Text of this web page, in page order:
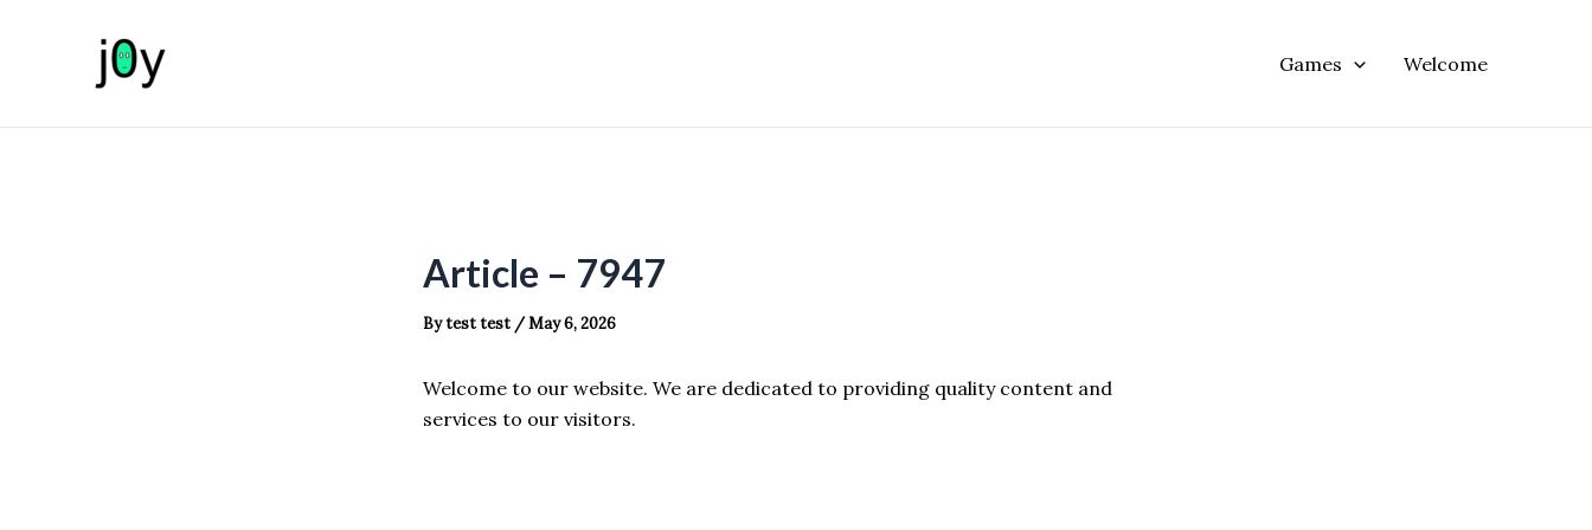
Games Welcome
Article – 7947
Bytest test /May 6, 2026
Welcome to our website. We are dedicated to providing quality content and
services to our visitors.